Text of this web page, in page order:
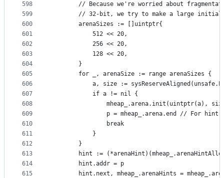
598
599
600
601
602
603
604
605
606
607
608
609
610
611
612
613
614
615
// Because we're worried about
// 32-bit, we try to make a large
		arenaSizes := []uintptr{
			512 << 20,
			256 << 20,
			128 << 20,
		}
		for _, arenaSize := range arenaSizes {
a, size :=
			if a != nil {
mheap_.arena.init(uintptr(a),
p = mheap_.arena.end // For hint
				break
			}
		}
hint :=
		hint.addr = p
hint.next, mheap_.arenaHints =